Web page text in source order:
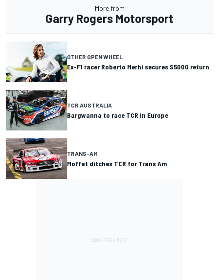
More from
Garry Rogers Motorsport
OTHER OPEN WHEEL
Ex-F1 racer Roberto Merhi secures S5000 return
TCR AUSTRALIA
Bargwanna to race TCR in Europe
TRANS-AM
Moffat ditches TCR for Trans Am